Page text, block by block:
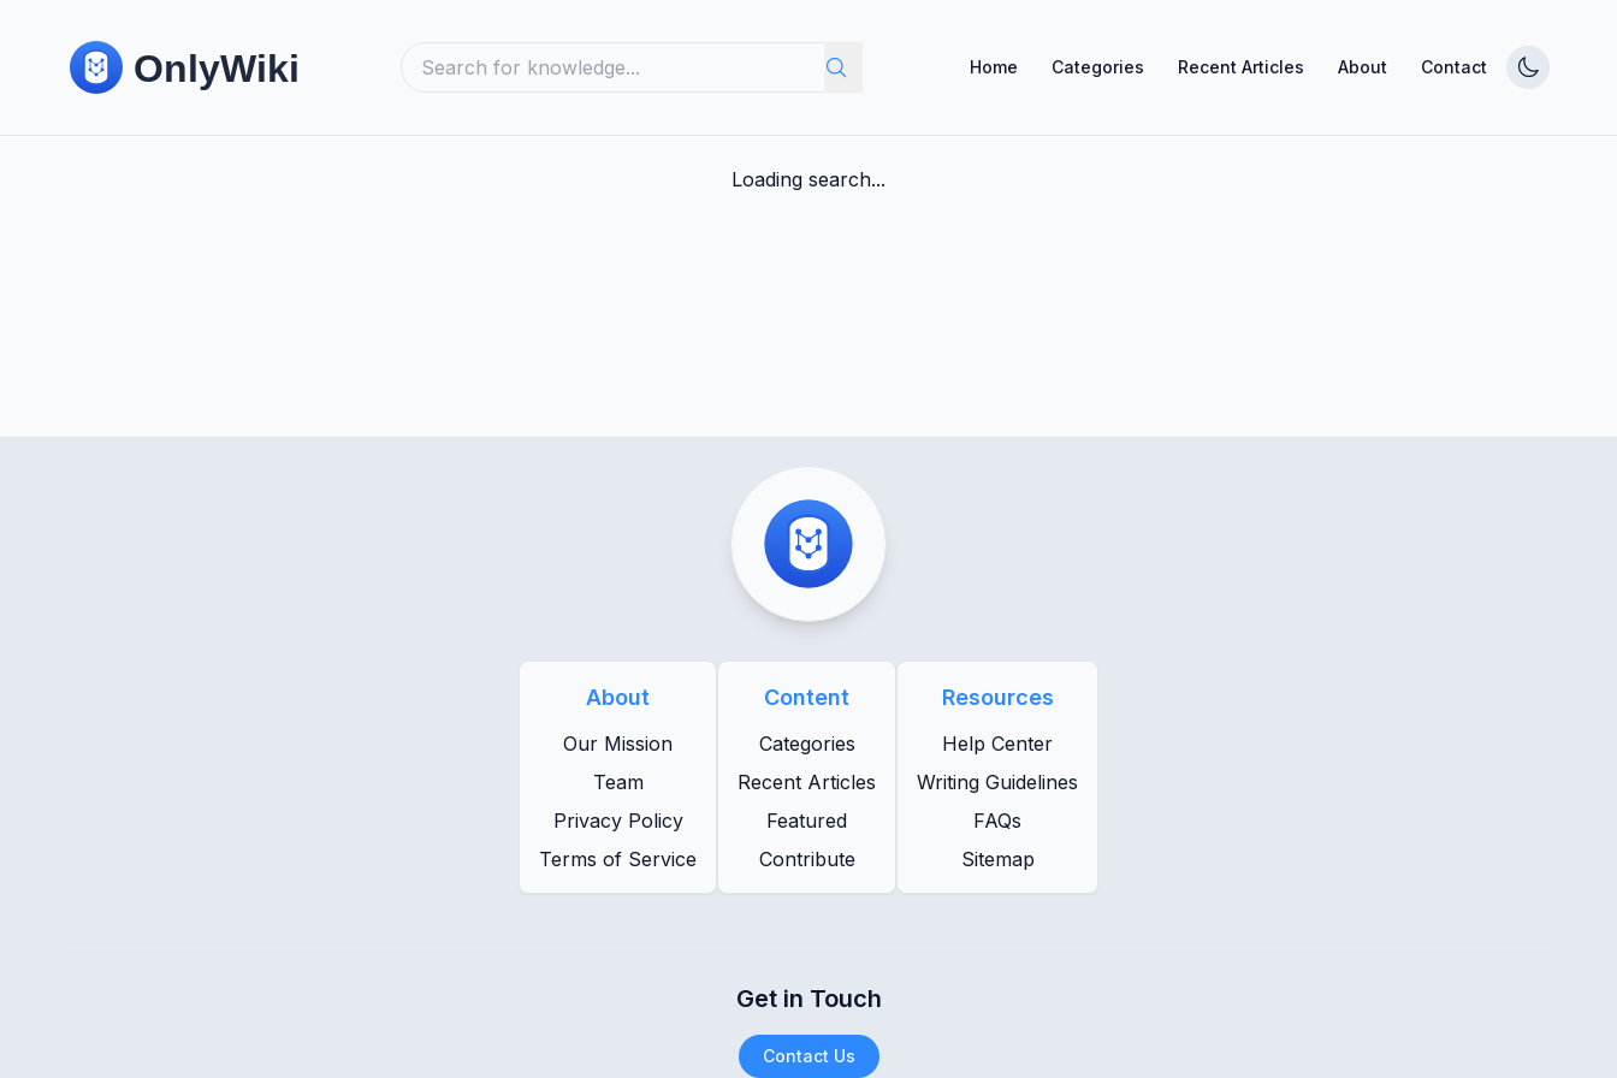
Home Categories Recent Articles About Contact
Loading search...
About
Our Mission
Team
Privacy Policy
Terms of Service
Content
Categories
Recent Articles
Featured
Contribute
Resources
Help Center
Writing Guidelines
FAQs
Sitemap
Get in Touch
Contact Us